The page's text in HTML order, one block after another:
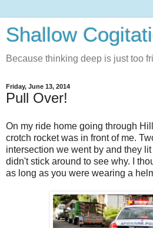
Shallow
Because thinking deep is just too
Friday, June 13, 2014
Pull Over!
On my ride home going through
crotch rocket was in front of me.
intersection we went by and they lit
didn't stick around to see why. I
as long as you were wearing a